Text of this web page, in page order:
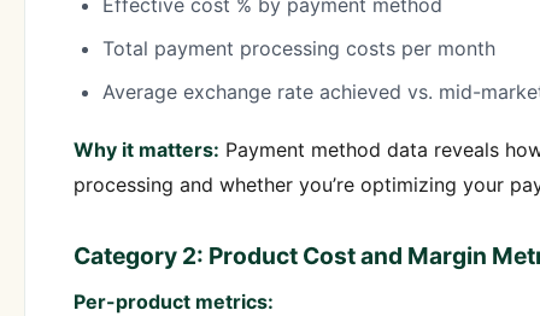
Effective cost % by payment method
Total payment processing costs per month
Average exchange rate achieved vs. mid-
Why it matters: Payment method data reveals
processing and whether you’re optimizing your
Category 2: Product Cost and Margin
Per-product metrics: